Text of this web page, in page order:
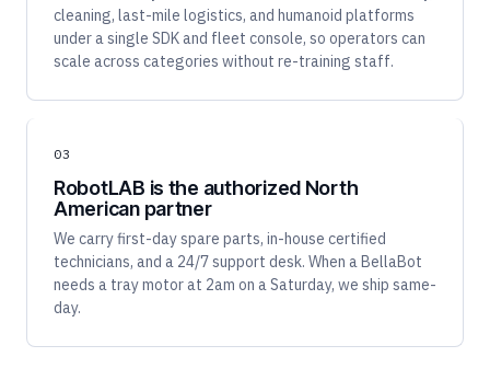
cleaning, last-mile logistics, and humanoid platforms
under a single SDK and fleet console, so operators can
scale across categories without re-training staff.
03
RobotLAB is the authorized North
American partner
We carry first-day spare parts, in-house certified
technicians, and a 24/7 support desk. When a BellaBot
needs a tray motor at 2am on a Saturday, we ship same-
day.